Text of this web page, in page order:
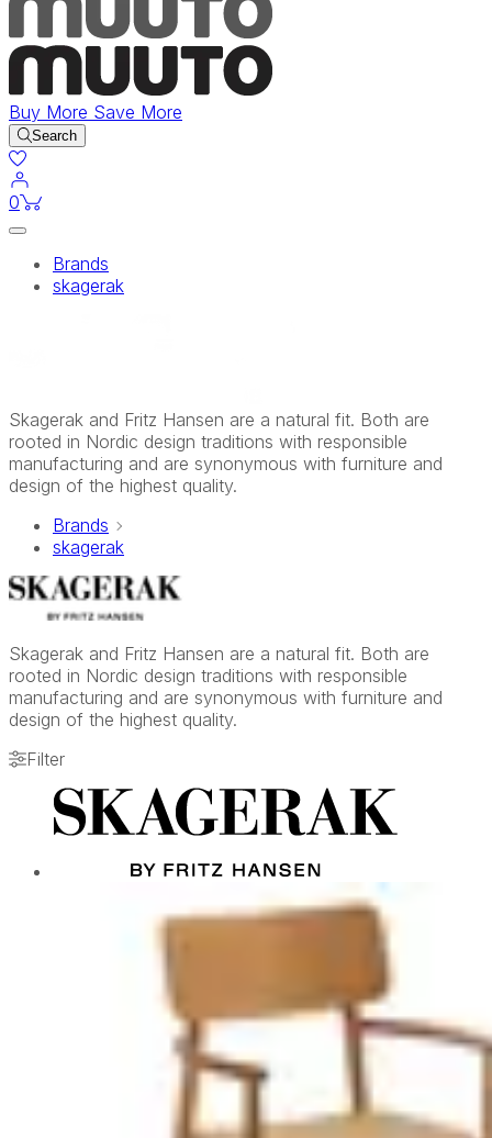
Buy More Save More
Search
0items in cart
Brands
skagerak
Skagerak and Fritz Hansen are a natural fit. Both are
rooted in Nordic design traditions with responsible
manufacturing and are synonymous with furniture and
design of the highest quality.
Brands
skagerak
Skagerak and Fritz Hansen are a natural fit. Both are
rooted in Nordic design traditions with responsible
manufacturing and are synonymous with furniture and
design of the highest quality.
Filter